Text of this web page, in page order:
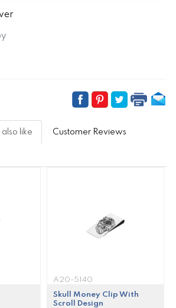
like Customer Reviews
A20-5140
Skull Money Clip With
Scroll Design